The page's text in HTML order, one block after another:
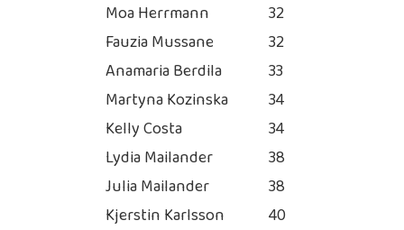
Moa Herrmann
32
Fauzia Mussane
32
Anamaria Berdila
33
Martyna Kozinska
34
Kelly Costa
34
Lydia Mailander
38
Julia Mailander
38
Kjerstin Karlsson
40